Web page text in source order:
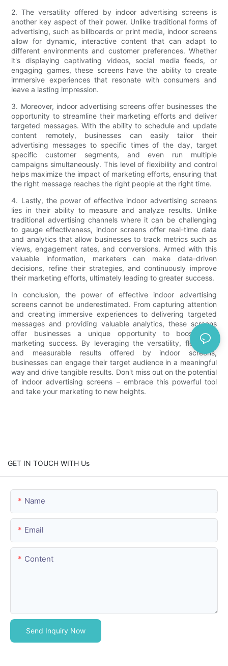
2. The versatility offered by indoor advertising screens is
another key aspect of their power. Unlike traditional forms of
advertising, such as billboards or print media, indoor screens
allow for dynamic, interactive content that can adapt to
different environments and customer preferences. Whether
it's displaying captivating videos, social media feeds, or
engaging games, these screens have the ability to create
immersive experiences that resonate with consumers and
leave a lasting impression.
3. Moreover, indoor advertising screens offer businesses the
opportunity to streamline their marketing efforts and deliver
targeted messages. With the ability to schedule and update
content remotely, businesses can easily tailor their
advertising messages to specific times of the day, target
specific customer segments, and even run multiple
campaigns simultaneously. This level of flexibility and control
helps maximize the impact of marketing efforts, ensuring that
the right message reaches the right people at the right time.
4. Lastly, the power of effective indoor advertising screens
lies in their ability to measure and analyze results. Unlike
traditional advertising channels where it can be challenging
to gauge effectiveness, indoor screens offer real-time data
and analytics that allow businesses to track metrics such as
views, engagement rates, and conversions. Armed with this
valuable information, marketers can make data-driven
decisions, refine their strategies, and continuously improve
their marketing efforts, ultimately leading to greater success.
In conclusion, the power of effective indoor advertising
screens cannot be underestimated. From capturing attention
and creating immersive experiences to delivering targeted
messages and providing valuable analytics, these screens
offer businesses a unique opportunity to boost their
marketing success. By leveraging the versatility, flexibility,
and measurable results offered by indoor screens,
businesses can engage their target audience in a meaningful
way and drive tangible results. Don't miss out on the potential
of indoor advertising screens – embrace this powerful tool
and take your marketing to new heights.
GET IN TOUCH WITH Us
Name
Email
Content
Send Inquiry Now